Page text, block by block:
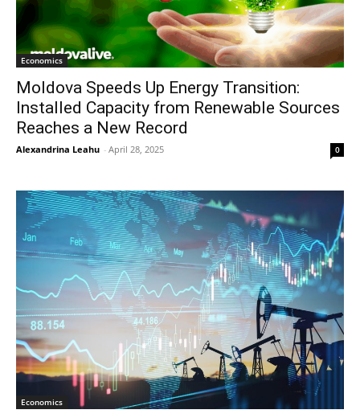
Economics
Moldova Speeds Up Energy Transition:
Installed Capacity from Renewable Sources
Reaches a New Record
Alexandrina Leahu - April 28, 2025 0
Economics